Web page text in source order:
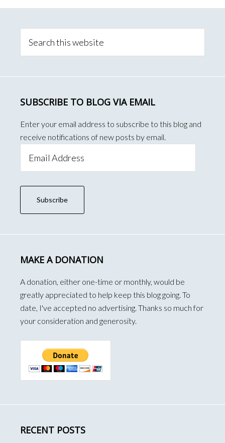
Sidebar
this
SUBSCRIBE TO BLOG VIA EMAIL
Enter your email address to subscribe to this blog and
receive notifications of new posts by email.
Address
Subscribe
MAKE A DONATION
A donation, either one-time or monthly, would be
greatly appreciated to help keep this blog going. To
date, I've accepted no advertising. Thanks so much for
your consideration and generosity.
RECENT POSTS